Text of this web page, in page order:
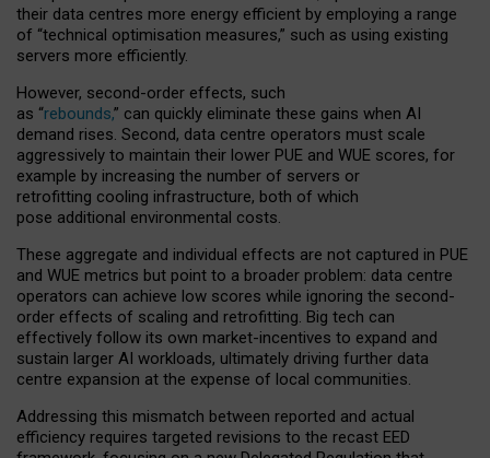
their data centres more energy efficient by employing a range
of “technical optimisation measures,” such as using existing
servers more efficiently.
However, second-order effects, such
as “rebounds,” can quickly eliminate these gains when AI
demand rises. Second, data centre operators must scale
aggressively to maintain their lower PUE and WUE scores, for
example by increasing the number of servers or
retrofitting cooling infrastructure, both of which
pose additional environmental costs.
These aggregate and individual effects are not captured in PUE
and WUE metrics but point to a broader problem: data centre
operators can achieve low scores while ignoring the second-
order effects of scaling and retrofitting. Big tech can
effectively follow its own market-incentives to expand and
sustain larger AI workloads, ultimately driving further data
centre expansion at the expense of local communities.
Addressing this mismatch between reported and actual
efficiency requires targeted revisions to the recast EED